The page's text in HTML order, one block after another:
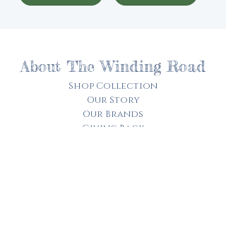
About The Winding Road
Shop Collection
Our Story
Our Brands
Giving Back